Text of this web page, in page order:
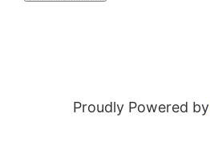
Proudly Powered by